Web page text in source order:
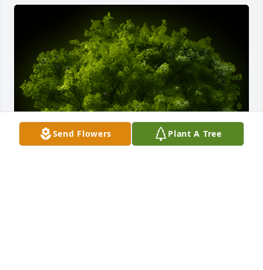
Send Flowers Plant A Tree